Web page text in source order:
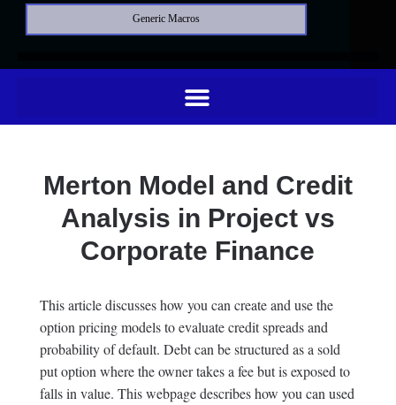
Generic Macros
Merton Model and Credit
Analysis in Project vs
Corporate Finance
This article discusses how you can create and use the
option pricing models to evaluate credit spreads and
probability of default. Debt can be structured as a sold
put option where the owner takes a fee but is exposed to
falls in value. This webpage describes how you can used